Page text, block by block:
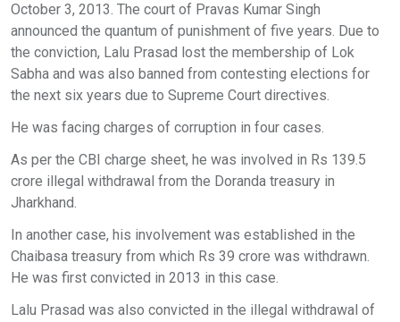
October 3, 2013. The court of Pravas Kumar Singh
announced the quantum of punishment of five years. Due to
the conviction, Lalu Prasad lost the membership of Lok
Sabha and was also banned from contesting elections for
the next six years due to Supreme Court directives.
He was facing charges of corruption in four cases.
As per the CBI charge sheet, he was involved in Rs 139.5
crore illegal withdrawal from the Doranda treasury in
Jharkhand.
In another case, his involvement was established in the
Chaibasa treasury from which Rs 39 crore was withdrawn.
He was first convicted in 2013 in this case.
Lalu Prasad was also convicted in the illegal withdrawal of